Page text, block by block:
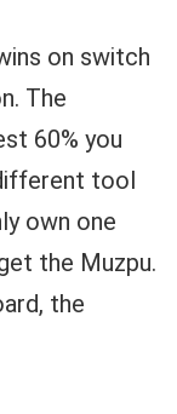
on switch
The
60% you
tool
own one
the Muzpu.
the